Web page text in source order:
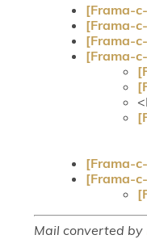
[Frama-
[Frama-
[Frama-
[Frama-
[Frama-
[Frama-
Mail converted by